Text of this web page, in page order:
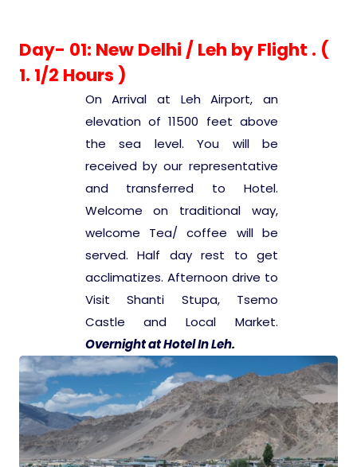
Ayurvedic Tours
Himachal Pradesh
Exotic Goa
Amazing Uttarakhand
Pilgrimage Yatra
Beach Tours
Buddha Tours
Tribal Tours
Majestic Kerala
Day- 01: New Delhi / Leh by Flight . (
1. 1/2 Hours )
On Arrival at Leh Airport, an
elevation of 11500 feet above
the sea level. You will be
received by our representative
and transferred to Hotel.
Welcome on traditional way,
welcome Tea/ coffee will be
served. Half day rest to get
acclimatizes. Afternoon drive to
Visit Shanti Stupa, Tsemo
Castle and Local Market.
Overnight at Hotel In Leh.